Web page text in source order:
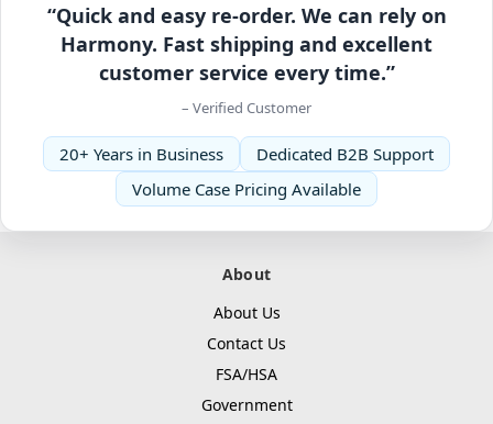
“Quick and easy re-order. We can rely on
Harmony. Fast shipping and excellent
customer service every time.”
– Verified Customer
20+ Years in Business
Dedicated B2B Support
Volume Case Pricing Available
About
About Us
Contact Us
FSA/HSA
Government